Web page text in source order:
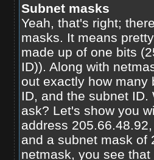
Subnet masks
Yeah, that's right;
masks. It means
made up of one bits
ID)). Along with
out exactly how many
ID, and the subnet
ask? Let's show you
address
and a subnet mask of
netmask, you see